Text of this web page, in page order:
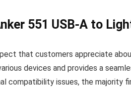
551 USB-A to
that customers appreciate
devices and provides a
compatibility issues, the majority